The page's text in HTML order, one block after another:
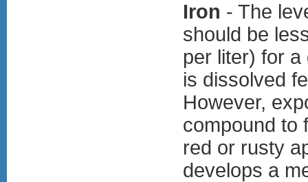
Iron - The
should be
per liter) for
is dissolved
However,
compound to
red or rusty
develops a